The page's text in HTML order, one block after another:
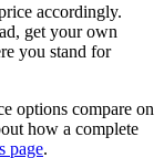
accordingly.
get your own
you stand for
options compare on
how a complete
page.